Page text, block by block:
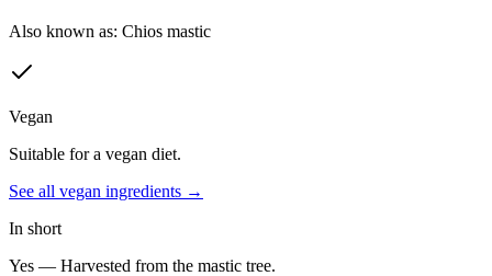
Also known as: Chios mastic
Vegan
Suitable for a vegan diet.
See all vegan ingredients →
In short
Yes — Harvested from the mastic tree.